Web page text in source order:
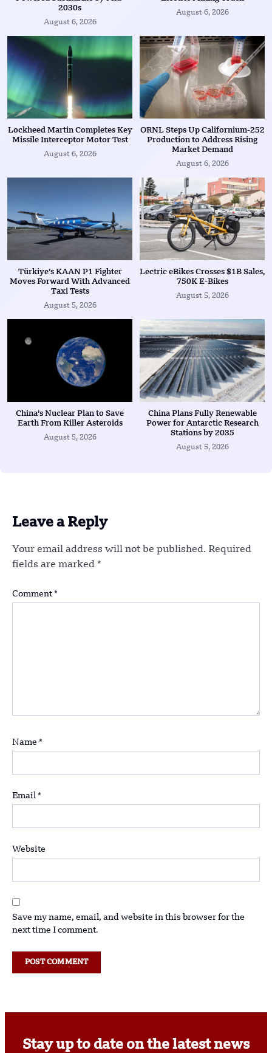
2030s
August 6, 2026
August 6, 2026
Lockheed Martin Completes Key
Missile Interceptor Motor Test
August 6, 2026
ORNL Steps Up Californium-252
Production to Address Rising
Market Demand
August 6, 2026
Türkiye’s KAAN P1 Fighter
Moves Forward With Advanced
Taxi Tests
August 5, 2026
Lectric eBikes Crosses $1B Sales,
750K E-Bikes
August 5, 2026
China’s Nuclear Plan to Save
Earth From Killer Asteroids
August 5, 2026
China Plans Fully Renewable
Power for Antarctic Research
Stations by 2035
August 5, 2026
Leave a Reply
Your email address will not be published. Required
fields are marked *
Comment *
Name *
Email *
Website
Save my name, email, and website in this browser for the
next time I comment.
Stay up to date on the latest news